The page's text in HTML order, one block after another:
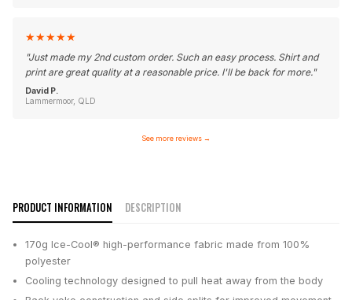
★★★★★
"Just made my 2nd custom order. Such an easy process. Shirt and
print are great quality at a reasonable price. I'll be back for more."
David P.
Lammermoor, QLD
See more reviews →
PRODUCT INFORMATION DESCRIPTION
170g Ice-Cool® high-performance fabric made from 100%
polyester
Cooling technology designed to pull heat away from the body